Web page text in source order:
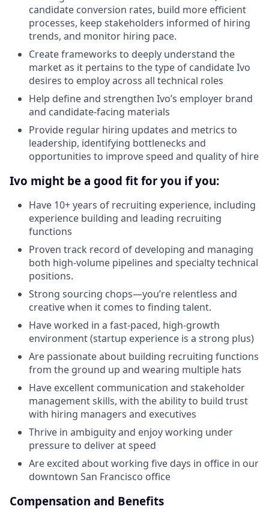
candidate conversion rates, build more efficient
processes, keep stakeholders informed of hiring
trends, and monitor hiring pace.
Create frameworks to deeply understand the
market as it pertains to the type of candidate Ivo
desires to employ across all technical roles
Help define and strengthen Ivo’s employer brand
and candidate-facing materials
Provide regular hiring updates and metrics to
leadership, identifying bottlenecks and
opportunities to improve speed and quality of hire
Ivo might be a good fit for you if you:
Have 10+ years of recruiting experience, including
experience building and leading recruiting
functions
Proven track record of developing and managing
both high-volume pipelines and specialty technical
positions.
Strong sourcing chops—you’re relentless and
creative when it comes to finding talent.
Have worked in a fast-paced, high-growth
environment (startup experience is a strong plus)
Are passionate about building recruiting functions
from the ground up and wearing multiple hats
Have excellent communication and stakeholder
management skills, with the ability to build trust
with hiring managers and executives
Thrive in ambiguity and enjoy working under
pressure to deliver at speed
Are excited about working five days in office in our
downtown San Francisco office
Compensation and Benefits